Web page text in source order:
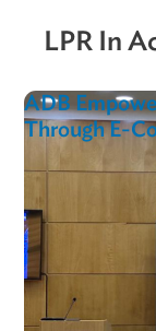
Nurlan
Deputy
Economy and